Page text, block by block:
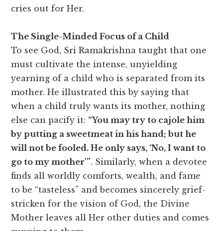
cries out for Her.
The Single-Minded Focus of a Child
To see God, Sri Ramakrishna taught that one
must cultivate the intense, unyielding
yearning of a child who is separated from its
mother. He illustrated this by saying that
when a child truly wants its mother, nothing
else can pacify it: “You may try to cajole him
by putting a sweetmeat in his hand; but he
will not be fooled. He only says, ‘No, I want to
go to my mother'”. Similarly, when a devotee
finds all worldly comforts, wealth, and fame
to be “tasteless” and becomes sincerely grief-
stricken for the vision of God, the Divine
Mother leaves all Her other duties and comes